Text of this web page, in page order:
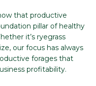
that productive
pillar of healthy
it’s ryegrass
our focus has always
forages that
profitability.